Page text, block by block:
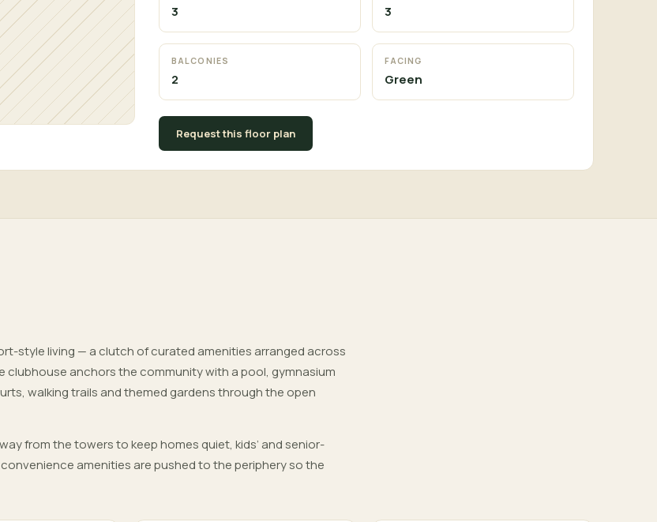
3 3
BALCONIES
2
FACING
Green
Request this floor plan
style living — a clutch of curated amenities arranged across
clubhouse anchors the community with a pool, gymnasium
walking trails and themed gardens through the open
from the towers to keep homes quiet, kids’ and senior-
amenities are pushed to the periphery so the